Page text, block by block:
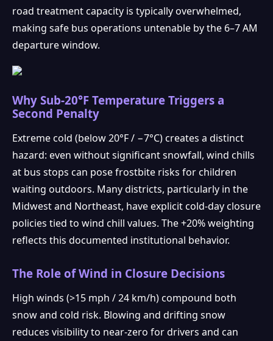
road treatment capacity is typically overwhelmed,
making safe bus operations untenable by the 6–7 AM
departure window.
Why Sub-20°F Temperature Triggers a
Second Penalty
Extreme cold (below 20°F / −7°C) creates a distinct
hazard: even without significant snowfall, wind chills
at bus stops can pose frostbite risks for children
waiting outdoors. Many districts, particularly in the
Midwest and Northeast, have explicit cold-day closure
policies tied to wind chill values. The +20% weighting
reflects this documented institutional behavior.
The Role of Wind in Closure Decisions
High winds (>15 mph / 24 km/h) compound both
snow and cold risk. Blowing and drifting snow
reduces visibility to near-zero for drivers and can